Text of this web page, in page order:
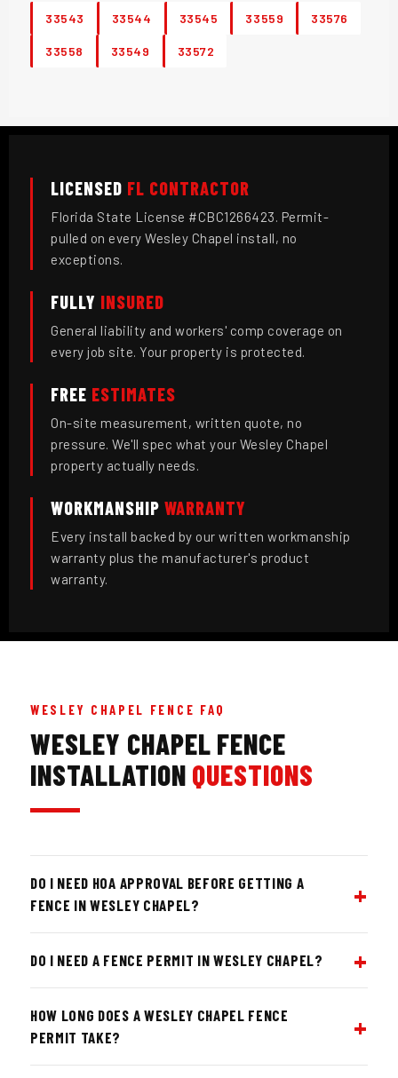
33543 33544 33545 33559 33576
33558 33549 33572
LICENSED FL CONTRACTOR
Florida State License #CBC1266423. Permit-
pulled on every Wesley Chapel install, no
exceptions.
FULLY INSURED
General liability and workers' comp coverage on
every job site. Your property is protected.
FREE ESTIMATES
On-site measurement, written quote, no
pressure. We'll spec what your Wesley Chapel
property actually needs.
WORKMANSHIP WARRANTY
Every install backed by our written workmanship
warranty plus the manufacturer's product
warranty.
WESLEY CHAPEL FENCE FAQ
WESLEY CHAPEL FENCE
INSTALLATION QUESTIONS
DO I NEED HOA APPROVAL BEFORE GETTING A
FENCE IN WESLEY CHAPEL?
DO I NEED A FENCE PERMIT IN WESLEY CHAPEL?
HOW LONG DOES A WESLEY CHAPEL FENCE
PERMIT TAKE?